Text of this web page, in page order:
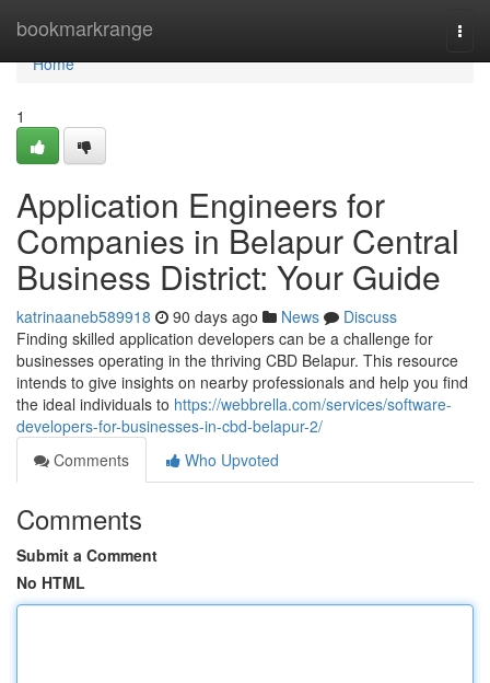
bookmarkrange
Home
Home
1
Application Engineers for
Companies in Belapur Central
Business District: Your Guide
katrinaaneb589918 90 days ago News
Discuss
Finding skilled application developers can be a challenge for
businesses operating in the thriving CBD Belapur. This resource
intends to give insights on nearby professionals and help you find
the ideal individuals to https://webbrella.com/services/software-
developers-for-businesses-in-cbd-belapur-2/
Comments
Who Upvoted
Comments
Submit a Comment
No HTML